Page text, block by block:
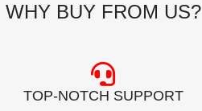
WHY BUY FROM US?
TOP-NOTCH SUPPORT